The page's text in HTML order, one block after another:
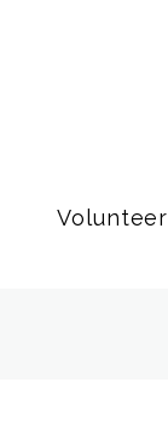
Volunteer